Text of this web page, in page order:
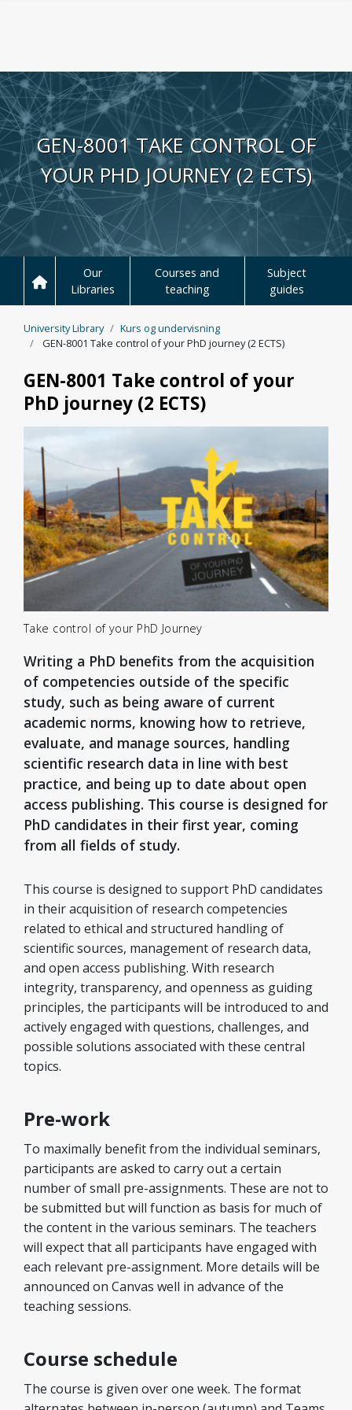
Skip to main content
GEN-8001 TAKE CONTROL OF
YOUR PHD JOURNEY (2 ECTS)
Our
Libraries
Courses and
teaching
Subject
guides
University Library
Kurs og undervisning
GEN-8001 Take control of your PhD journey (2 ECTS)
GEN-8001 Take control of your
PhD journey (2 ECTS)
Take control of your PhD Journey
Writing a PhD benefits from the acquisition
of competencies outside of the specific
study, such as being aware of current
academic norms, knowing how to retrieve,
evaluate, and manage sources, handling
scientific research data in line with best
practice, and being up to date about open
access publishing. This course is designed for
PhD candidates in their first year, coming
from all fields of study.
This course is designed to support PhD candidates
in their acquisition of research competencies
related to ethical and structured handling of
scientific sources, management of research data,
and open access publishing. With research
integrity, transparency, and openness as guiding
principles, the participants will be introduced to and
actively engaged with questions, challenges, and
possible solutions associated with these central
topics.
Pre-work
To maximally benefit from the individual seminars,
participants are asked to carry out a certain
number of small pre-assignments. These are not to
be submitted but will function as basis for much of
the content in the various seminars. The teachers
will expect that all participants have engaged with
each relevant pre-assignment. More details will be
announced on Canvas well in advance of the
teaching sessions.
Course schedule
The course is given over one week. The format